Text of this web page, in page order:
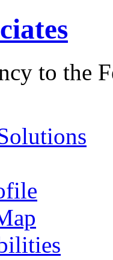
to the